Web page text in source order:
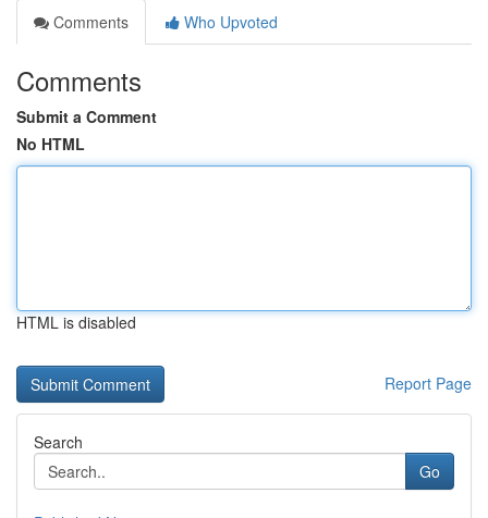
Comments
Who Upvoted
Comments
Submit a Comment
No HTML
HTML is disabled
Report Page
Search
Go